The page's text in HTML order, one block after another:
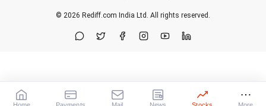
© 2026 Rediff.com India Ltd. All rights reserved.